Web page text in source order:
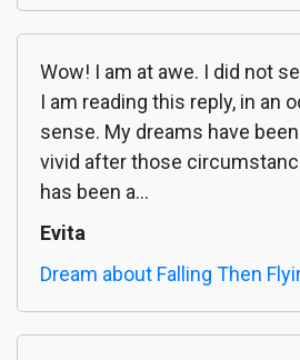
Wow! I am at awe. I did not
I am reading this reply, in an
sense. My dreams have
vivid after those
has been a...
Evita
Dream about Falling Then